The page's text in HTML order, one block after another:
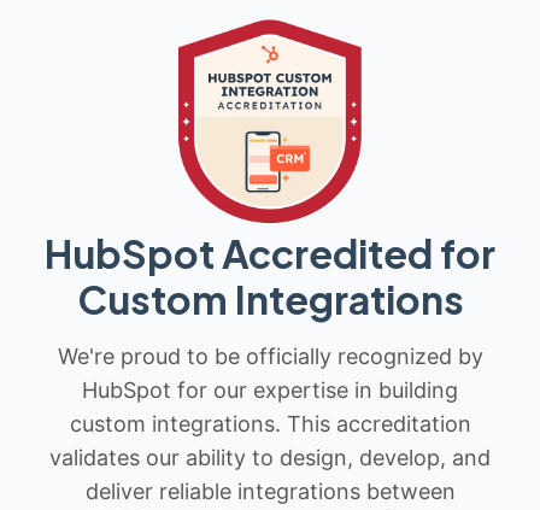
HubSpot Accredited for
Custom Integrations
We're proud to be officially recognized by
HubSpot for our expertise in building
custom integrations. This accreditation
validates our ability to design, develop, and
deliver reliable integrations between